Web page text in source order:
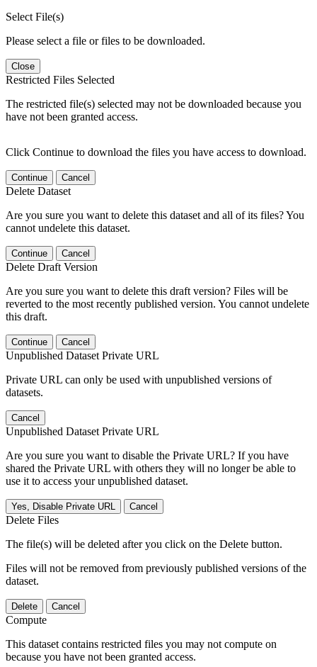
Select File(s)
Please select a file or files to be downloaded.
Close
Restricted Files Selected
The restricted file(s) selected may not be downloaded because you
have not been granted access.
Click Continue to download the files you have access to download.
Continue Cancel
Delete Dataset
Are you sure you want to delete this dataset and all of its files? You
cannot undelete this dataset.
Continue Cancel
Delete Draft Version
Are you sure you want to delete this draft version? Files will be
reverted to the most recently published version. You cannot undelete
this draft.
Continue Cancel
Unpublished Dataset Private URL
Private URL can only be used with unpublished versions of
datasets.
Cancel
Unpublished Dataset Private URL
Are you sure you want to disable the Private URL? If you have
shared the Private URL with others they will no longer be able to
use it to access your unpublished dataset.
Yes, Disable Private URL Cancel
Delete Files
The file(s) will be deleted after you click on the Delete button.
Files will not be removed from previously published versions of the
dataset.
Delete Cancel
Compute
This dataset contains restricted files you may not compute on
because you have not been granted access.